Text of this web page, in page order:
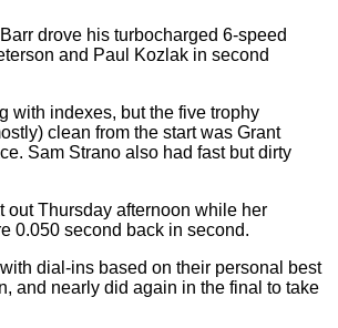
drove his turbocharged 6-speed
and Paul Kozlak in second
with indexes, but the five trophy
clean from the start was Grant
Sam Strano also had fast but dirty
Thursday afternoon while her
0.050 second back in second.
dial-ins based on their personal best
and nearly did again in the final to take